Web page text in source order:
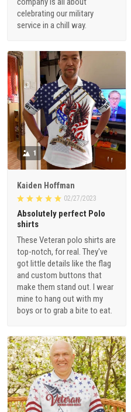
celebrating our military
service in a chill way.
1
Kaiden Hoffman
02/27/2023
Absolutely perfect Polo
shirts
These Veteran polo shirts are
top-notch, for real. They've
got little details like the flag
and custom buttons that
make them stand out. I wear
mine to hang out with my
boys or to grab a bite to eat.